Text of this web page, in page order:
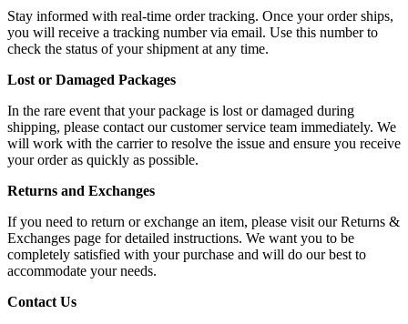
Stay informed with real-time order tracking. Once your order ships,
you will receive a tracking number via email. Use this number to
check the status of your shipment at any time.
Lost or Damaged Packages
In the rare event that your package is lost or damaged during
shipping, please contact our customer service team immediately. We
will work with the carrier to resolve the issue and ensure you receive
your order as quickly as possible.
Returns and Exchanges
If you need to return or exchange an item, please visit our Returns &
Exchanges page for detailed instructions. We want you to be
completely satisfied with your purchase and will do our best to
accommodate your needs.
Contact Us